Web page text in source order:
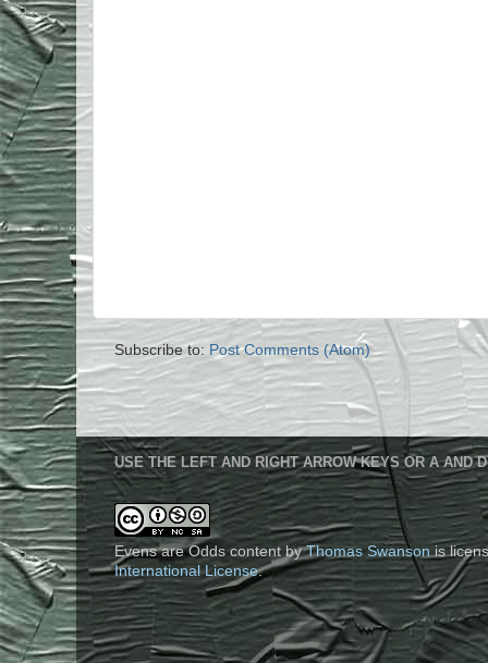
Subscribe to: Post Comments (Atom)
USE THE LEFT AND RIGHT ARROW KEYS OR A AND
Evens are Odds content byThomas Swansonis
International License.